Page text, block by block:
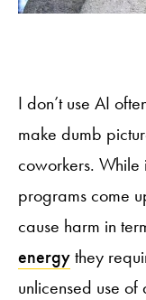
I don’t use AI
make dumb
coworkers. While
programs come
cause harm in
energythey
unlicensed use of